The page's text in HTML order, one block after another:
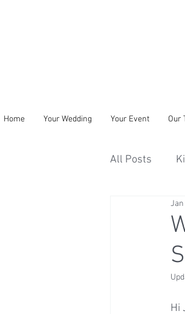
Home Your Wedding Your Event Our
All Posts
Jan
Hi